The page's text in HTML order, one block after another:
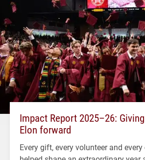
Impact Report 2025–26:
Elon forward
Every gift, every volunteer and